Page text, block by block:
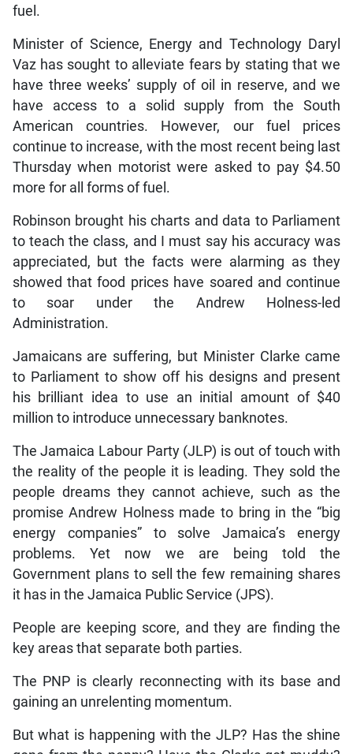
fuel.
Minister of Science, Energy and Technology Daryl
Vaz has sought to alleviate fears by stating that we
have three weeks’ supply of oil in reserve, and we
have access to a solid supply from the South
American countries. However, our fuel prices
continue to increase, with the most recent being last
Thursday when motorist were asked to pay $4.50
more for all forms of fuel.
Robinson brought his charts and data to Parliament
to teach the class, and I must say his accuracy was
appreciated, but the facts were alarming as they
showed that food prices have soared and continue
to soar under the Andrew Holness-led
Administration.
Jamaicans are suffering, but Minister Clarke came
to Parliament to show off his designs and present
his brilliant idea to use an initial amount of $40
million to introduce unnecessary banknotes.
The Jamaica Labour Party (JLP) is out of touch with
the reality of the people it is leading. They sold the
people dreams they cannot achieve, such as the
promise Andrew Holness made to bring in the “big
energy companies” to solve Jamaica’s energy
problems. Yet now we are being told the
Government plans to sell the few remaining shares
it has in the Jamaica Public Service (JPS).
People are keeping score, and they are finding the
key areas that separate both parties.
The PNP is clearly reconnecting with its base and
gaining an unrelenting momentum.
But what is happening with the JLP? Has the shine